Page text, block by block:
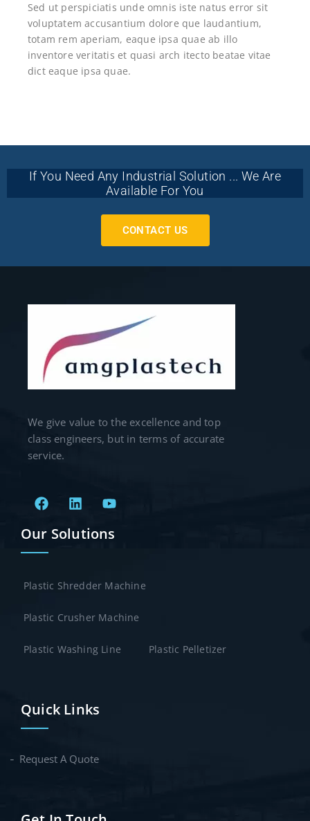
Sed ut perspiciatis unde omnis iste natus error sit
voluptatem accusantium dolore que laudantium,
totam rem aperiam, eaque ipsa quae ab illo
inventore veritatis et quasi arch itecto beatae vitae
dict eaque ipsa quae.
If You Need Any Industrial Solution ... We Are
Available For You
CONTACT US
We give value to the excellence and top
class engineers, but in terms of accurate
service.
Our Solutions
Plastic Shredder Machine
Plastic Crusher Machine
Plastic Washing Line Plastic Pelletizer
Quick Links
Request A Quote